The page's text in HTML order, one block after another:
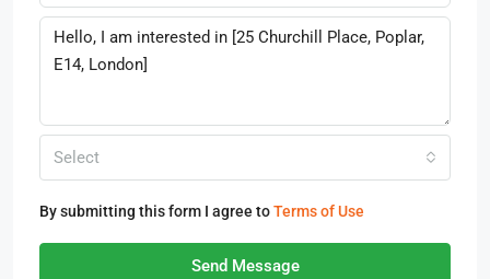
Select
By submitting this form I agree toTerms of Use
Send Message